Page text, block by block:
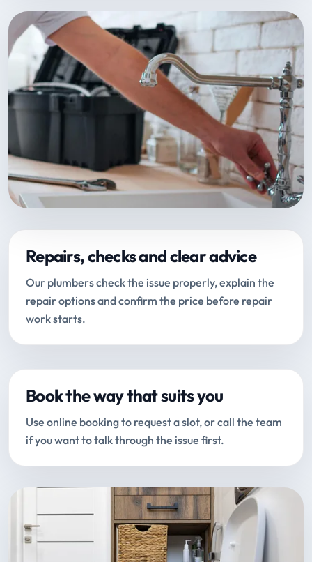
Repairs, checks and clear advice
Our plumbers check the issue properly, explain the
repair options and confirm the price before repair
work starts.
Book the way that suits you
Use online booking to request a slot, or call the team
if you want to talk through the issue first.